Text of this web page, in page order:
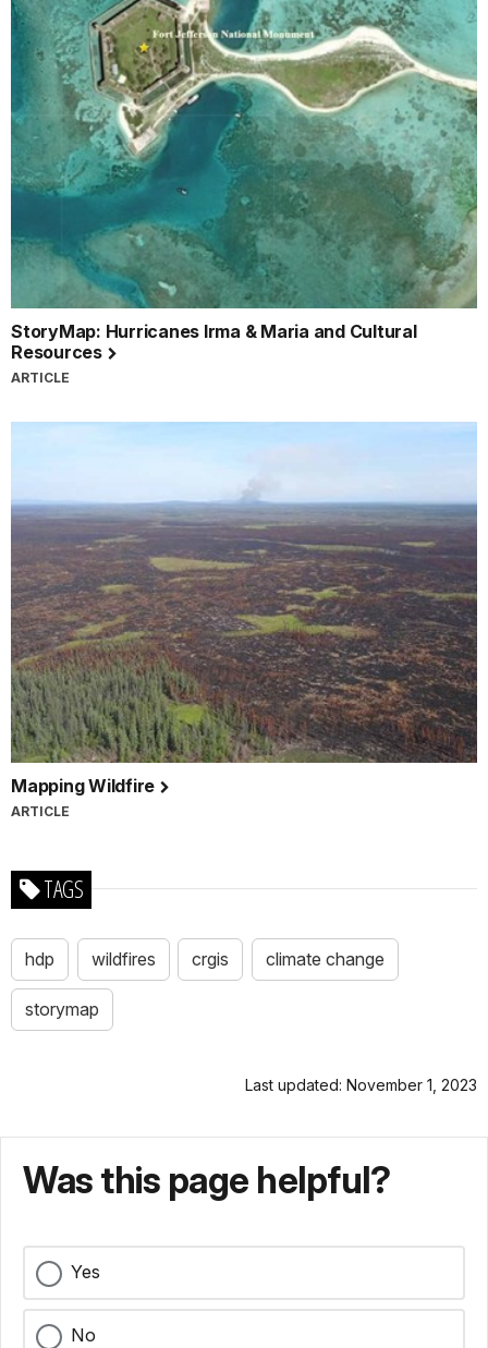
StoryMap: Hurricanes Irma & Maria and Cultural
Resources
ARTICLE
Mapping Wildfire
ARTICLE
TAGS
hdp wildfires crgis climate change
storymap
Last updated: November 1, 2023
Was this page helpful?
Yes
No